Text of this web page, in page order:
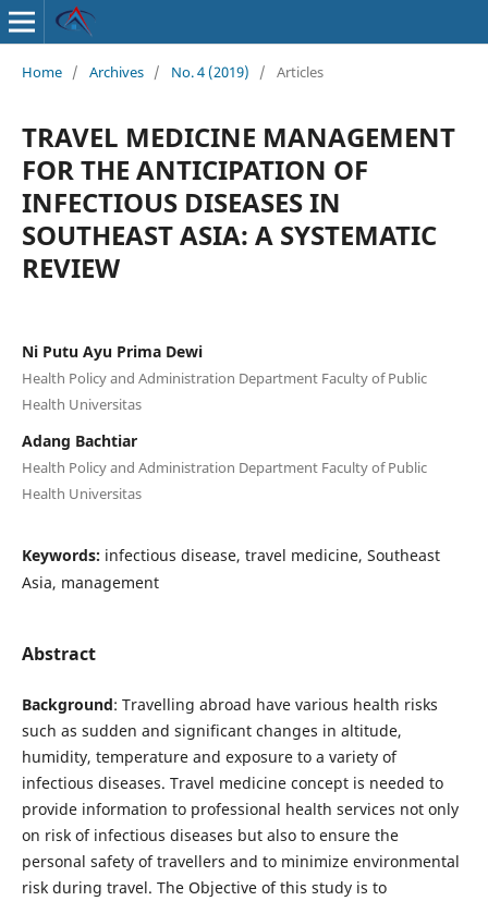
Home / Archives / No. 4 (2019) / Articles
TRAVEL MEDICINE MANAGEMENT
FOR THE ANTICIPATION OF
INFECTIOUS DISEASES IN
SOUTHEAST ASIA: A SYSTEMATIC
REVIEW
Ni Putu Ayu Prima Dewi
Health Policy and Administration Department Faculty of Public
Health Universitas
Adang Bachtiar
Health Policy and Administration Department Faculty of Public
Health Universitas
Keywords: infectious disease, travel medicine, Southeast
Asia, management
Abstract
Background: Travelling abroad have various health risks
such as sudden and significant changes in altitude,
humidity, temperature and exposure to a variety of
infectious diseases. Travel medicine concept is needed to
provide information to professional health services not only
on risk of infectious diseases but also to ensure the
personal safety of travellers and to minimize environmental
risk during travel. The Objective of this study is to